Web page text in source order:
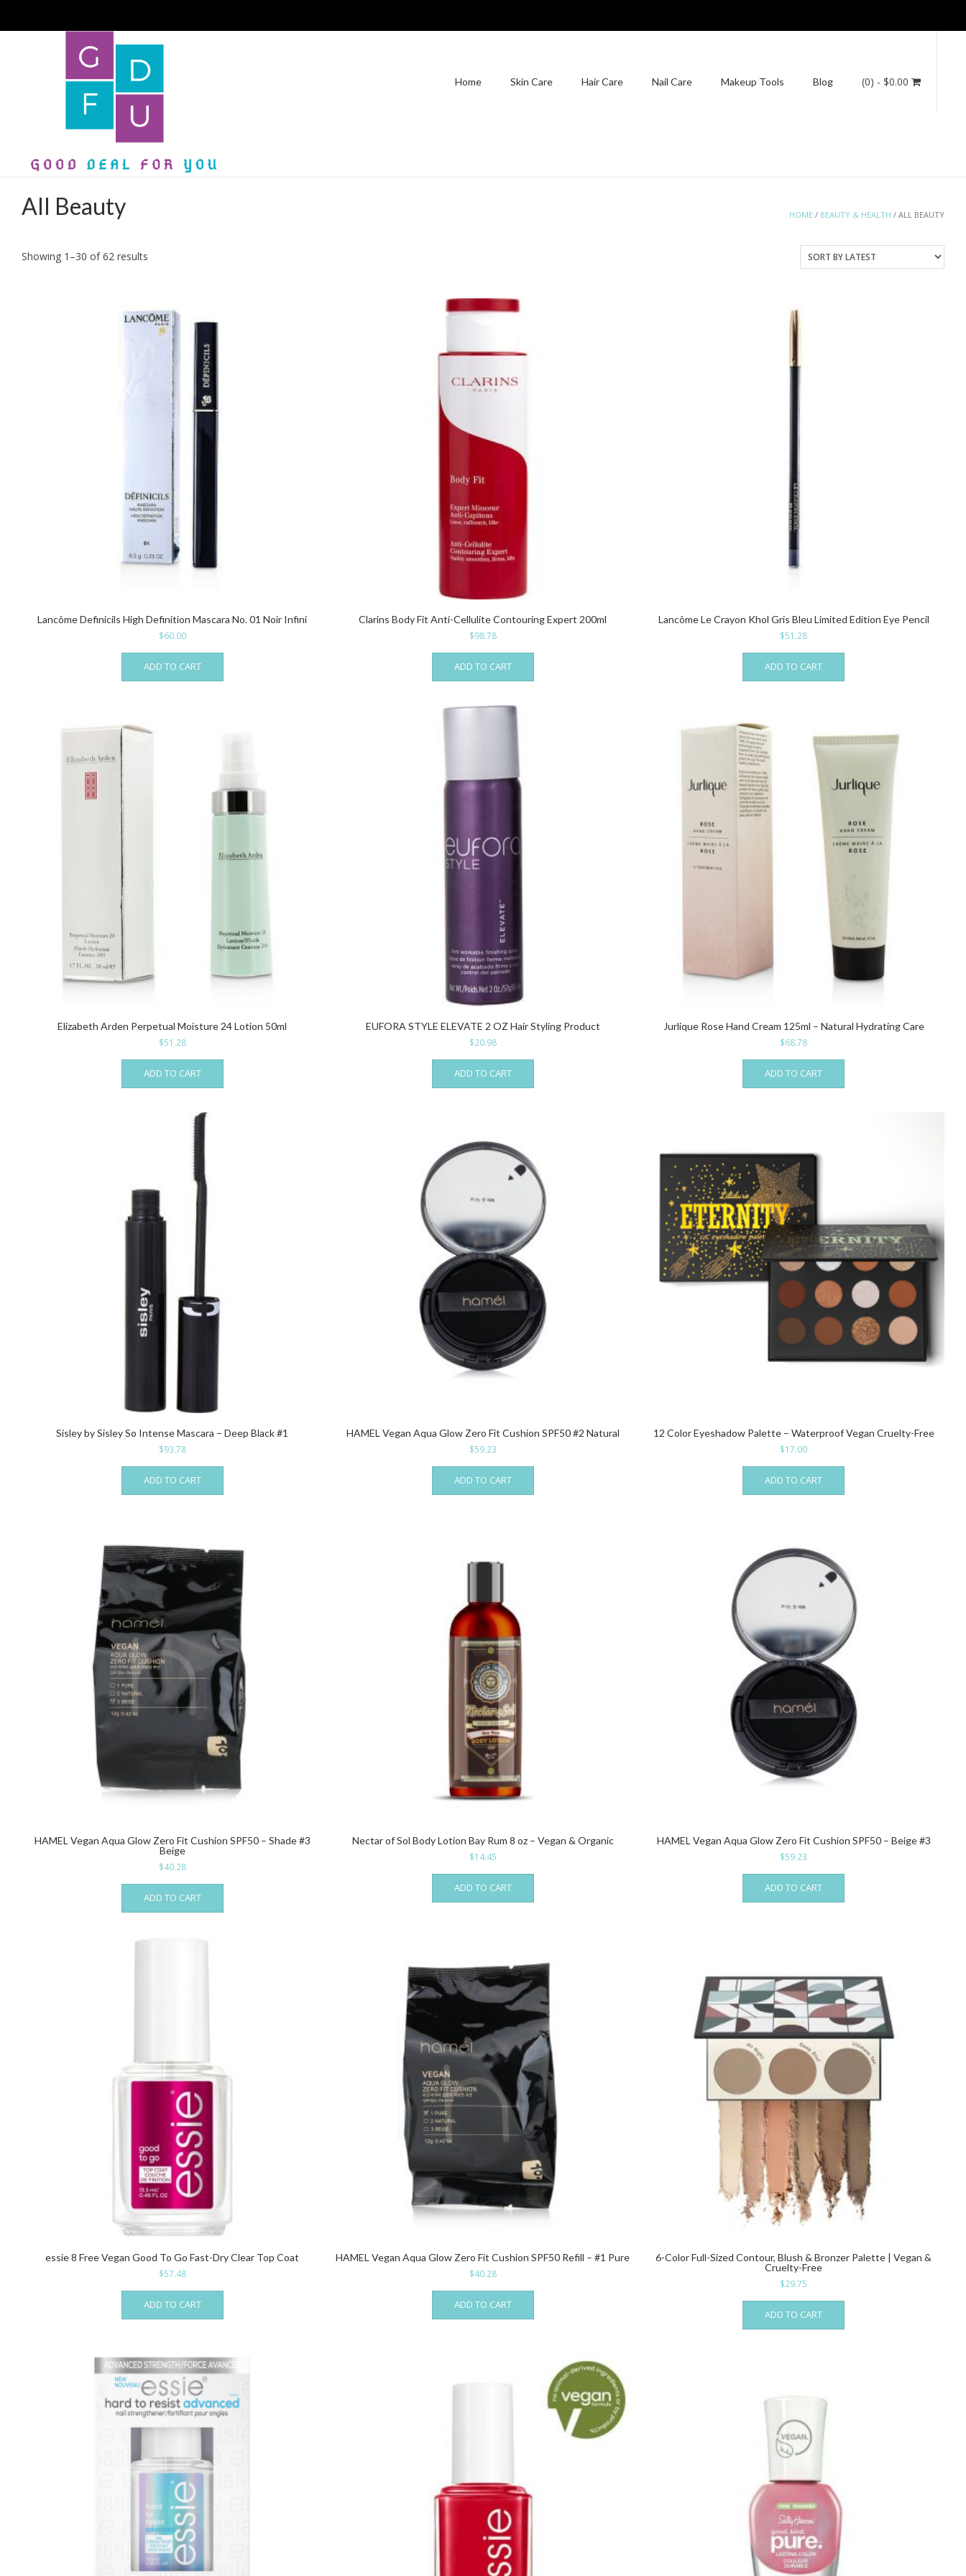
(0) - $0.00
Home Skin Care Hair Care Nail Care Makeup Tools Blog
HOME / BEAUTY & HEALTH / ALL BEAUTY
All Beauty
Showing 1–30 of 62 results
Lancôme Definicils High Definition Mascara No. 01 Noir Infini
$60.00
ADD TO CART
Clarins Body Fit Anti-Cellulite Contouring Expert 200ml
$98.78
ADD TO CART
Lancôme Le Crayon Khol Gris Bleu Limited Edition Eye Pencil
$51.28
ADD TO CART
Elizabeth Arden Perpetual Moisture 24 Lotion 50ml
$51.28
ADD TO CART
EUFORA STYLE ELEVATE 2 OZ Hair Styling Product
$20.98
ADD TO CART
Jurlique Rose Hand Cream 125ml – Natural Hydrating Care
$68.78
ADD TO CART
Sisley by Sisley So Intense Mascara – Deep Black #1
$93.78
ADD TO CART
HAMEL Vegan Aqua Glow Zero Fit Cushion SPF50 #2 Natural
$59.23
ADD TO CART
12 Color Eyeshadow Palette – Waterproof Vegan Cruelty-Free
$17.00
ADD TO CART
HAMEL Vegan Aqua Glow Zero Fit Cushion SPF50 – Shade #3
Beige
$40.28
ADD TO CART
Nectar of Sol Body Lotion Bay Rum 8 oz – Vegan & Organic
$14.45
ADD TO CART
HAMEL Vegan Aqua Glow Zero Fit Cushion SPF50 – Beige #3
$59.23
ADD TO CART
essie 8 Free Vegan Good To Go Fast-Dry Clear Top Coat
$57.48
ADD TO CART
HAMEL Vegan Aqua Glow Zero Fit Cushion SPF50 Refill – #1 Pure
$40.28
ADD TO CART
6-Color Full-Sized Contour, Blush & Bronzer Palette | Vegan &
Cruelty-Free
$29.75
ADD TO CART